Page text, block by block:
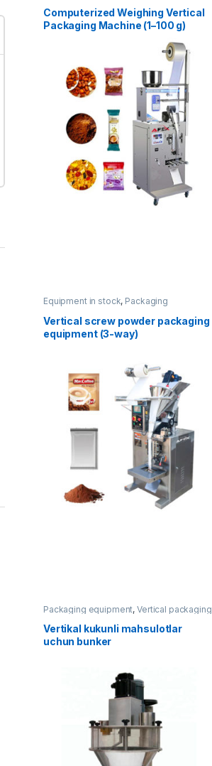
Computerized Weighing Vertical
Packaging Machine (1–100 g)
Equipment in stock, Packaging
equipment
Vertical packaging
Vertical screw powder packaging
equipment (3-way)
Packaging equipment,Vertical packaging
Vertikal kukunli mahsulotlar
uchun bunker